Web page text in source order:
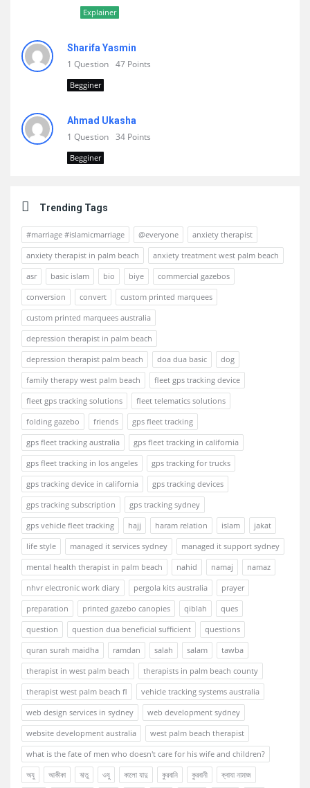
Explainer
Sharifa Yasmin
1 Question 47 Points
Begginer
Ahmad Ukasha
1 Question 34 Points
Begginer
Trending Tags
#marriage #islamicmarriage @everyone
anxiety therapist
anxiety therapist in palm beach
anxiety treatment west palm beach
asr
basic islam bio biye
commercial gazebos
conversion
convert
custom printed marquees
custom printed marquees australia
depression therapist in palm beach
depression therapist palm beach
doa dua basic
dog
family therapy west palm beach
fleet gps tracking device
fleet gps tracking solutions
fleet telematics solutions
folding gazebo
friends
gps fleet tracking
gps fleet tracking australia
gps fleet tracking in california
gps fleet tracking in los angeles
gps tracking for trucks
gps tracking device in california
gps tracking devices
gps tracking subscription
gps tracking sydney
gps vehicle fleet tracking
hajj haram relation islam
jakat
life style
managed it services sydney
managed it support sydney
mental health therapist in palm beach
nahid namaj
namaz
nhvr electronic work diary
pergola kits australia
prayer
preparation
printed gazebo canopies qiblah
ques
question
question dua beneficial sufficient
questions
quran surah maidha
ramdan salah salam
tawba
therapist in west palm beach
therapists in palm beach county
therapist west palm beach fl
vehicle tracking systems australia
web design services in sydney
web development sydney
website development australia
west palm beach therapist
what is the fate of men who doesn't care for his wife and children?
অযু
আকীকা ঋতু ওযু কালো যাদু কুরবানি কুরবানী ক্বাযা নামাজ